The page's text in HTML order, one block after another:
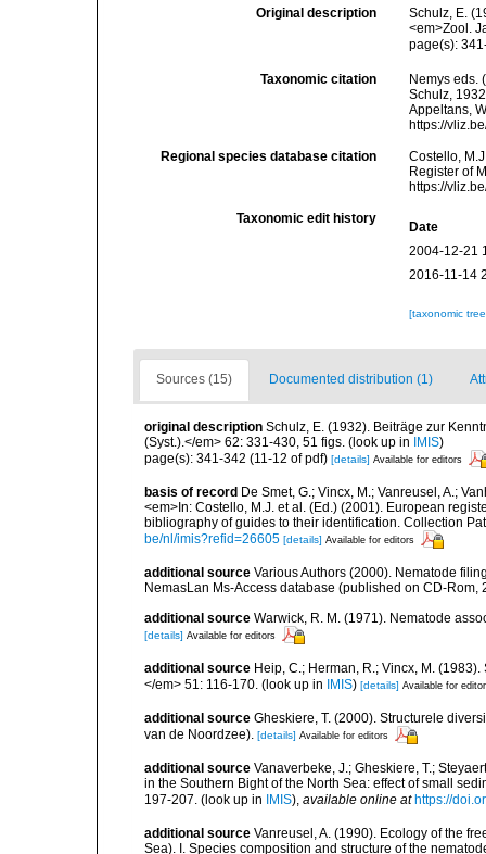
Original description
Schulz, E.
<em>Zool.
page(s):
Taxonomic citation
Nemys eds.
Schulz,
Appeltans,
https://
Regional species database citation
Costello,
Register of
https://
Taxonomic edit history
Date
2004-12-21
2016-11-14
[taxonomic
Sources (15) Documented distribution (1)
original description Schulz, E. (1932). Beiträge zur
(Syst.).</em> 62: 331-430, 51 figs. (look up in IMIS)
page(s): 341-342 (11-12 of pdf) [details] Available for editors
basis of record De Smet, G.; Vincx, M.; Vanreusel, A.;
<em>In: Costello, M.J. et al. (Ed.) (2001). European
bibliography of guides to their identification. Collection
be/nl/imis?refid=26605 [details] Available for editors
additional source Various Authors (2000). Nematode
NemasLan Ms-Access database (published on CD-Rom,
additional source Warwick, R. M. (1971). Nematode
[details] Available for editors
additional source Heip, C.; Herman, R.; Vincx, M.
</em> 51: 116-170. (look up in IMIS) [details] Available for
additional source Gheskiere, T. (2000). Structurele
van de Noordzee). [details] Available for editors
additional source Vanaverbeke, J.; Gheskiere, T.;
in the Southern Bight of the North Sea: effect of small
197-207. (look up in IMIS), available online at https://
additional source Vanreusel, A. (1990). Ecology of the
Sea). I. Species composition and structure of the